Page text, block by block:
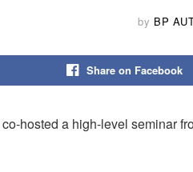
by BP
Share on Facebook
hosted a high-level seminar